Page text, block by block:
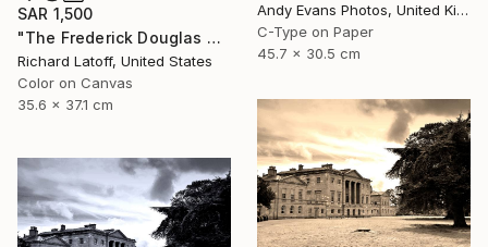
SAR 1,500
"The Frederick Douglas House - Limited Edition 1 of 50" Photograph
Richard Latoff, United States
Color on Canvas
35.6 x 37.1 cm
Andy Evans Photos, United Kingdom
C-Type on Paper
45.7 x 30.5 cm